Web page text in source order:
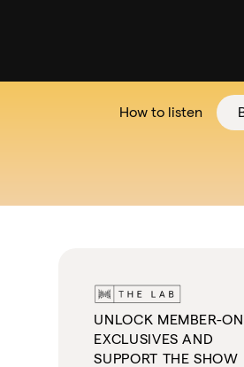
How to listen
UNLOCK MEMBER-
EXCLUSIVES AND
SUPPORT THE SHOW